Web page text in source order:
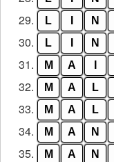
29. L N
30. L N
31. M A
32. M A L
33. M A L
34. M A N
35. M A N